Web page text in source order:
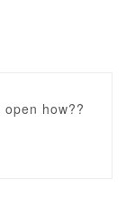
how??